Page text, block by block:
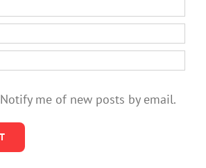
Notify me of new posts by email.